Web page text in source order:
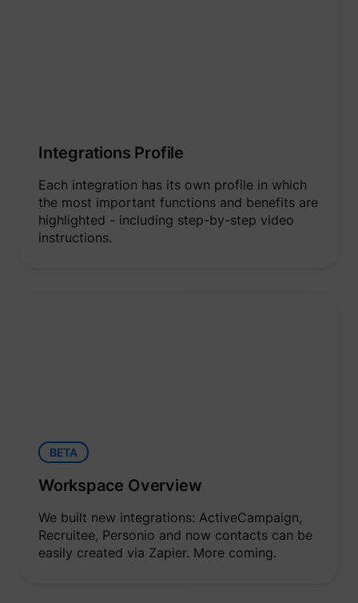
Integrations Profile
Each integration has its own profile in which
the most important functions and benefits are
highlighted - including step-by-step video
instructions.
BETA
Workspace Overview
We built new integrations: ActiveCampaign,
Recruitee, Personio and now contacts can be
easily created via Zapier. More coming.